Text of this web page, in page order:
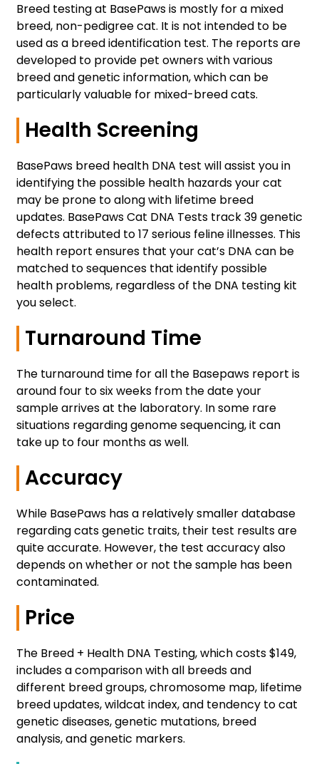
Breed testing at BasePaws is mostly for a mixed
breed, non-pedigree cat. It is not intended to be
used as a breed identification test. The reports are
developed to provide pet owners with various
breed and genetic information, which can be
particularly valuable for mixed-breed cats.
Health Screening
BasePaws breed health DNA test will assist you in
identifying the possible health hazards your cat
may be prone to along with lifetime breed
updates. BasePaws Cat DNA Tests track 39 genetic
defects attributed to 17 serious feline illnesses. This
health report ensures that your cat’s DNA can be
matched to sequences that identify possible
health problems, regardless of the DNA testing kit
you select.
Turnaround Time
The turnaround time for all the Basepaws report is
around four to six weeks from the date your
sample arrives at the laboratory. In some rare
situations regarding genome sequencing, it can
take up to four months as well.
Accuracy
While BasePaws has a relatively smaller database
regarding cats genetic traits, their test results are
quite accurate. However, the test accuracy also
depends on whether or not the sample has been
contaminated.
Price
The Breed + Health DNA Testing, which costs $149,
includes a comparison with all breeds and
different breed groups, chromosome map, lifetime
breed updates, wildcat index, and tendency to cat
genetic diseases, genetic mutations, breed
analysis, and genetic markers.